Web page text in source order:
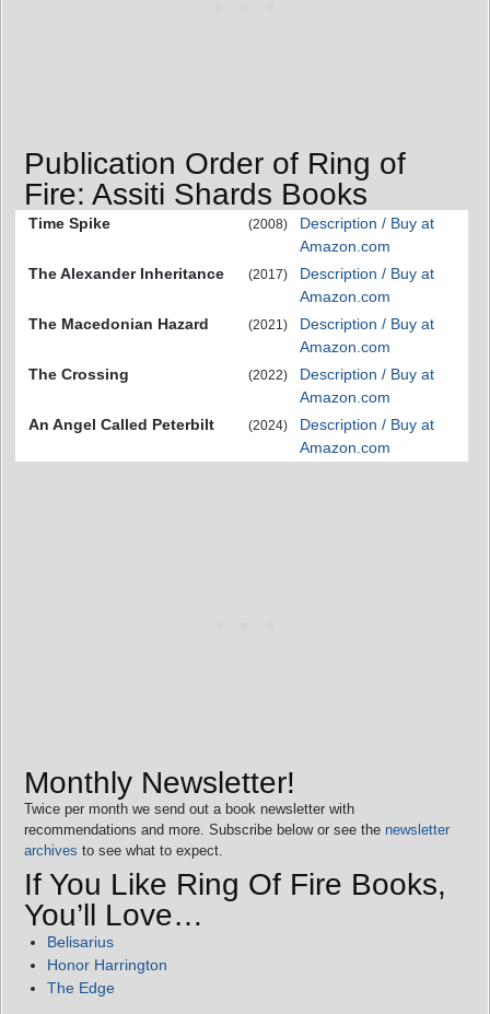
Publication Order of Ring of
Fire: Assiti Shards Books
Time Spike (2008)
Description / Buy at
Amazon.com
The Alexander Inheritance
(2017)
Description / Buy at
Amazon.com
The Macedonian Hazard
(2021)
Description / Buy at
Amazon.com
The Crossing
(2022)
Description / Buy at
Amazon.com
An Angel Called Peterbilt
(2024)
Description / Buy at
Amazon.com
Monthly Newsletter!
Twice per month we send out a book newsletter with
recommendations and more. Subscribe below or see the newsletter
archives to see what to expect.
If You Like Ring Of Fire Books,
You’ll Love…
Belisarius
Honor Harrington
The Edge